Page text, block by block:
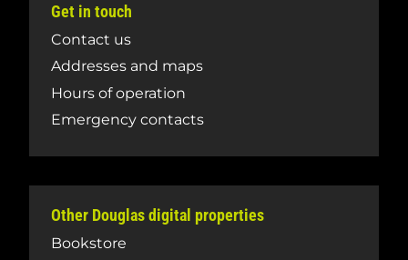
Get in touch
Contact us
Addresses and maps
Hours of operation
Emergency contacts
Other Douglas digital properties
Bookstore